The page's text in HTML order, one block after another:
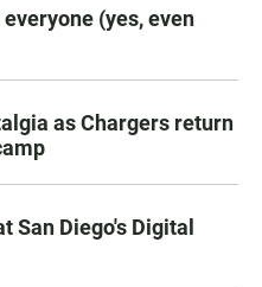
(yes, even
as Chargers return
San Diego's Digital